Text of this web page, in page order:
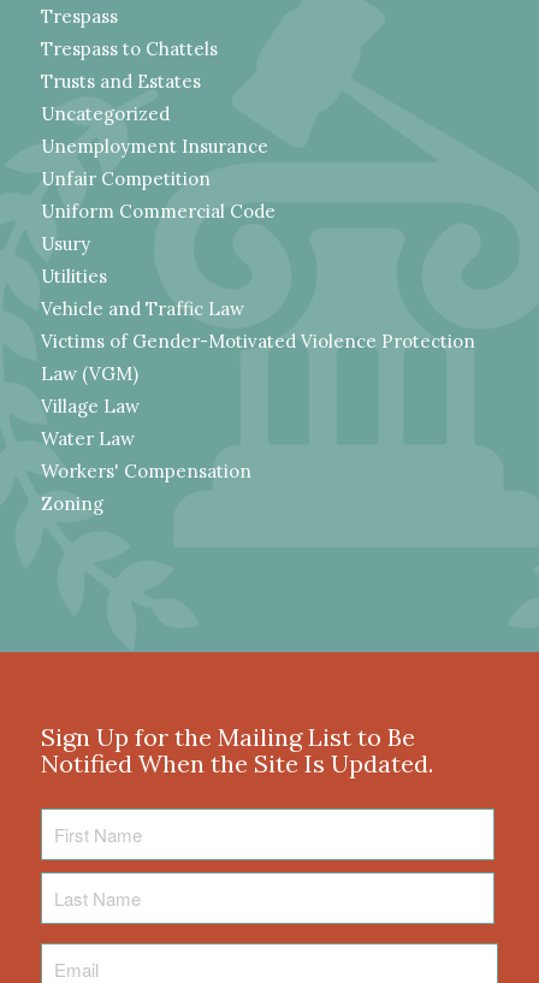
Trespass
Trespass to Chattels
Trusts and Estates
Uncategorized
Unemployment Insurance
Unfair Competition
Uniform Commercial Code
Usury
Utilities
Vehicle and Traffic Law
Victims of Gender-Motivated Violence Protection
Law (VGM)
Village Law
Water Law
Workers' Compensation
Zoning
Sign Up for the Mailing List to Be
Notified When the Site Is Updated.
Name
Name